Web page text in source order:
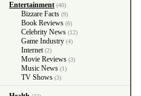
Entertainment (40)
Bizzare Facts (9)
Book Reviews (6)
Celebrity News (12)
Game Industry (4)
Internet (2)
Movie Reviews (3)
Music News (1)
TV Shows (3)